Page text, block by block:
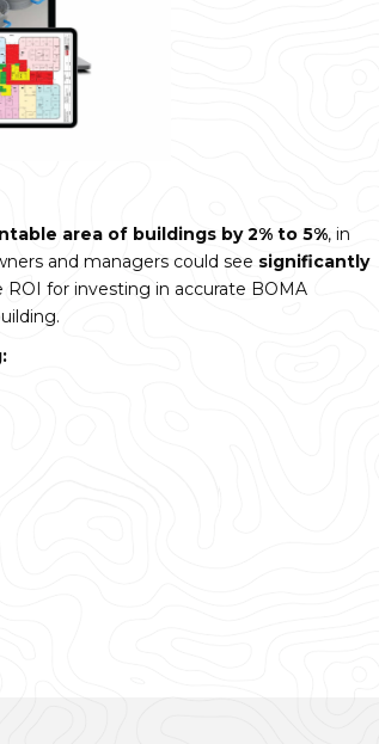
area of buildings by 2% to 5%, in
and managers could see significantly
ROI for investing in accurate BOMA